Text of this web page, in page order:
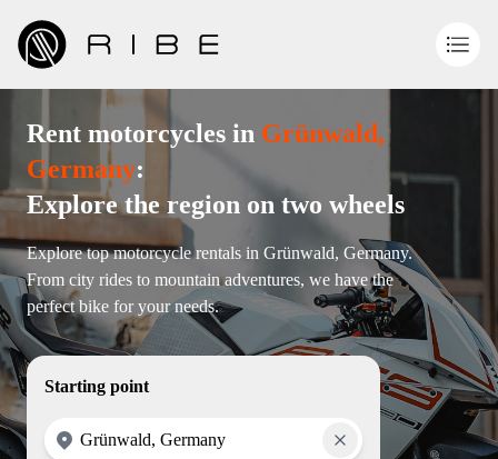
Rent motorcycles in Grünwald,
Germany:
Explore the region on two wheels
Explore top motorcycle rentals in Grünwald, Germany.
From city rides to mountain adventures, we have the
perfect bike for your needs.
Starting point